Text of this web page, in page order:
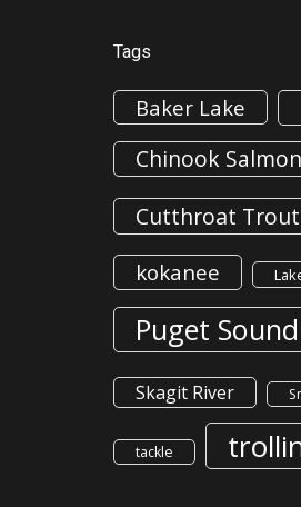
Tags
Baker Lake
Chinook Salmon
Cutthroat Trout
kokanee
Puget Sound
Skagit River
tackle